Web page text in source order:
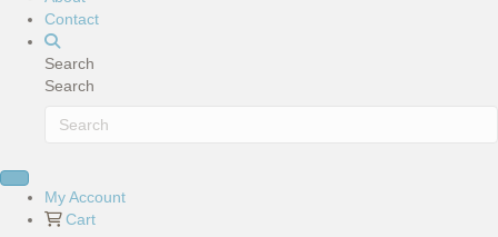
Contact
Search
Search
My Account
Cart